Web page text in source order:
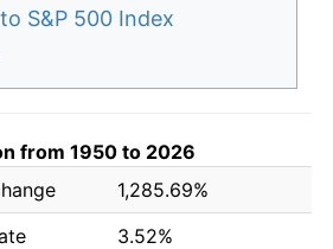
S&P 500 Index
from 1950 to 2026
1,285.69%
3.52%